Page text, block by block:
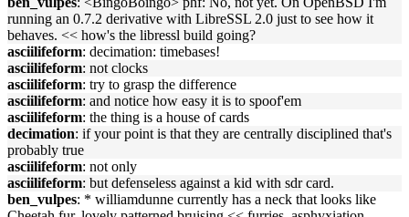
running an 0.7.2 derivative with LibreSSL 2.0 just to see how it
behaves. << how's the libressl build going?
asciilifeform: decimation: timebases!
asciilifeform: not clocks
asciilifeform: try to grasp the difference
asciilifeform: and notice how easy it is to spoof'em
asciilifeform: the thing is a house of cards
decimation: if your point is that they are centrally disciplined that's
probably true
asciilifeform: not only
asciilifeform: but defenseless against a kid with sdr card.
ben_vulpes: * williamdunne currently has a neck that looks like